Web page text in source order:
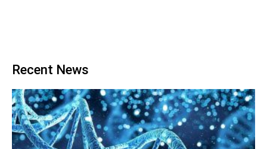
Recent News